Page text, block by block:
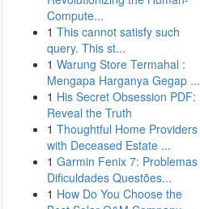
Compute...
1 This cannot satisfy such
query. This st...
1 Warung Store Termahal :
Mengapa Harganya Gegap ...
1 His Secret Obsession PDF:
Reveal the Truth
1 Thoughtful Home Providers
with Deceased Estate ...
1 Garmin Fenix 7: Problemas
Dificuldades Questões...
1 How Do You Choose the